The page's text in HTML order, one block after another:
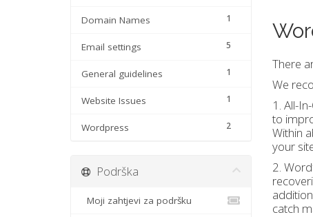
1
Domain Names
5
Email settings
1
General guidelines
1
Website Issues
2
Wordpress
There
We
1. All-
to
Within
your
2.
catch
Podrška
Moji zahtjevi za podršku